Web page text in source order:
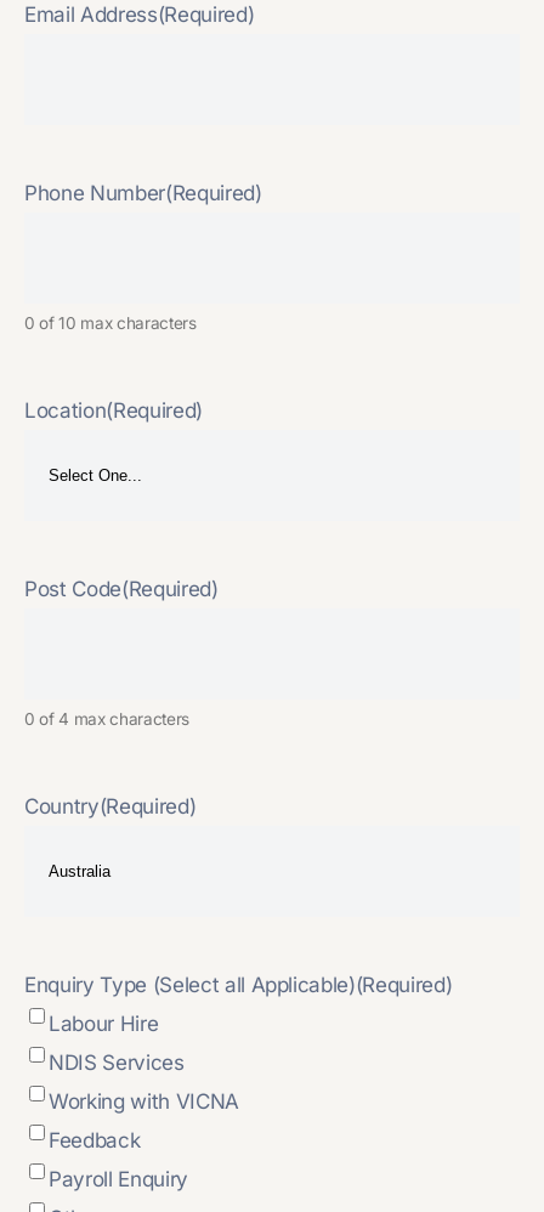
Email Address(Required)
Phone Number(Required)
0 of 10 max characters
Location(Required)
Post Code(Required)
0 of 4 max characters
Country(Required)
Enquiry Type (Select all Applicable)(Required)
Labour Hire
NDIS Services
Working with VICNA
Feedback
Payroll Enquiry